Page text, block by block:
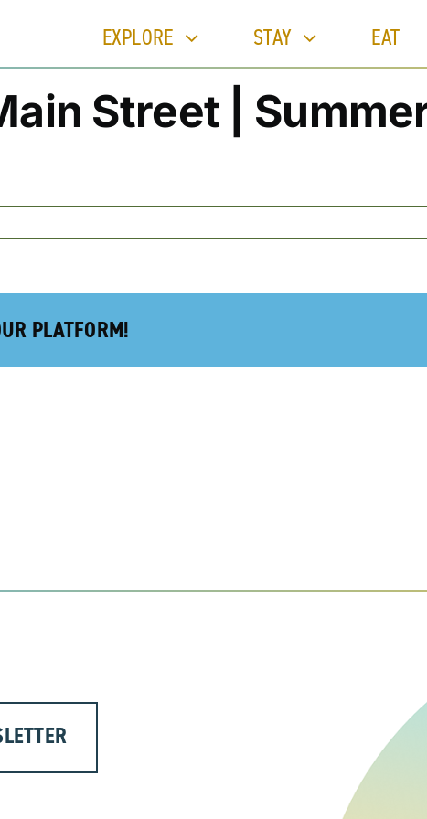
EXPLORE STAY EAT
Street |
PLATFORM!